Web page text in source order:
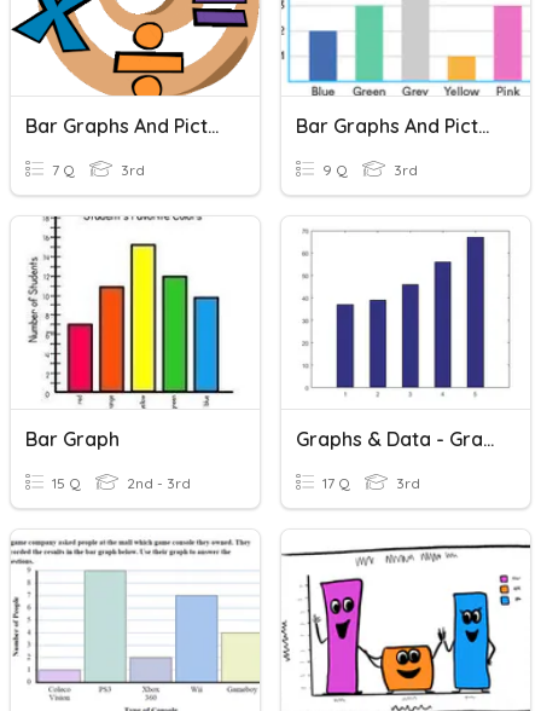
Bar Graphs And Picture Graphs
7 Q 3rd
Bar Graphs And Pictographs
9 Q 3rd
Bar Graph
15 Q 2nd - 3rd
Graphs & Data - Grade 3 (Mod. 11)
17 Q 3rd